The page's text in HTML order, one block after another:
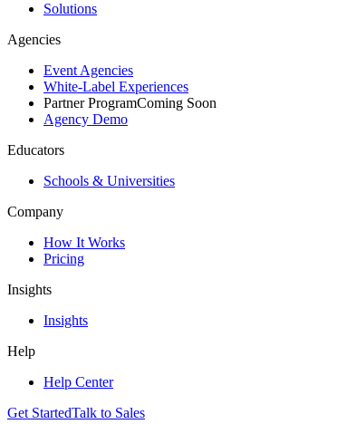
Solutions
Agencies
Event Agencies
White-Label Experiences
Partner ProgramComing Soon
Agency Demo
Educators
Schools & Universities
Company
How It Works
Pricing
Insights
Insights
Help
Help Center
Get StartedTalk to Sales